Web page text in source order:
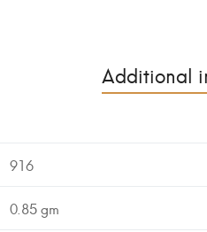
Additional
916
0.85 gm